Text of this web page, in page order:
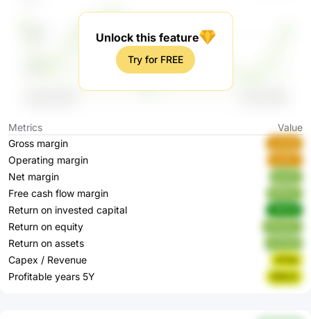
Unlock this feature
Try for FREE
Metrics
Value
Gross margin
Operating margin
Net margin
Free cash flow margin
Return on invested capital
Return on equity
Return on assets
Capex / Revenue d72qI
Profitable years 5Y 836JO